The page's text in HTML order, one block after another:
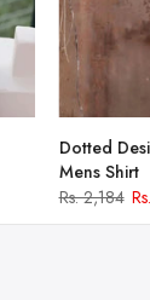
Dotted
Mens Shirt
Rs. 2,184